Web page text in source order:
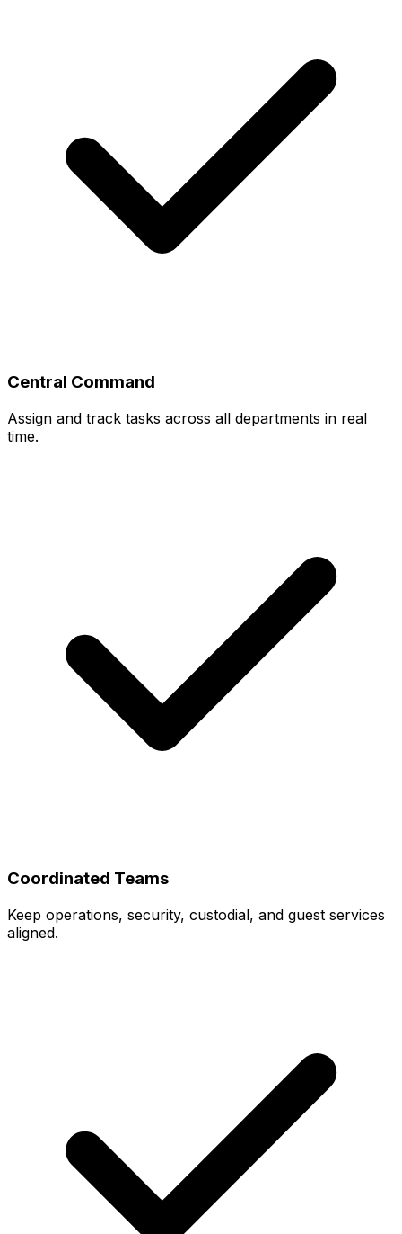
Central Command
Assign and track tasks across all departments in real
time.
Coordinated Teams
Keep operations, security, custodial, and guest services
aligned.